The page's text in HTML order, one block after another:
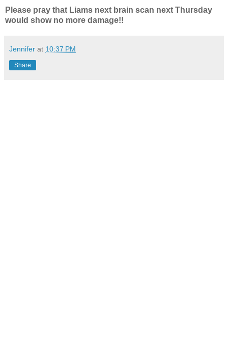
Please pray that Liams next brain scan next Thursday
would show no more damage!!
Jennifer at 10:37 PM
Share